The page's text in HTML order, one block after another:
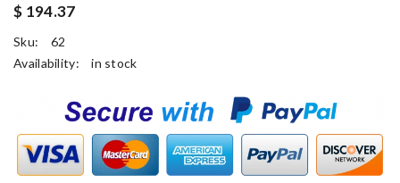
$ 194.37
Sku:
62
Availability:
in stock